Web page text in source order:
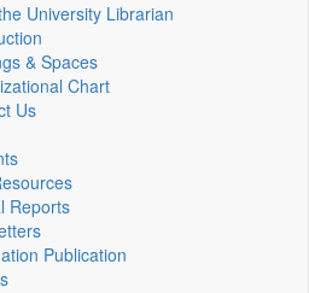
University Librarian
& Spaces
Chart
Us
Reports
Publication